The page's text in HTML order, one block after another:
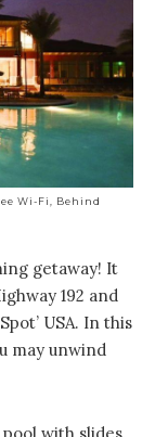
Wi-Fi, Behind
getaway! It
192 and
USA. In this
may unwind